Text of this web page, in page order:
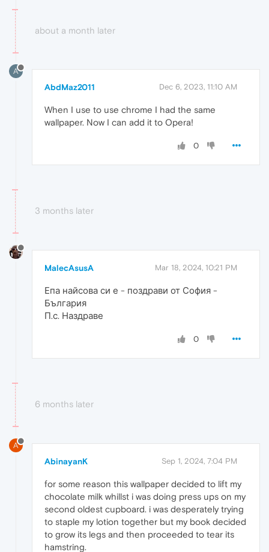
about a month later
A
AbdMaz2011 Dec 6, 2023, 11:10 AM
When I use to use chrome I had the same
wallpaper. Now I can add it to Opera!
0
3 months later
MalecAsusA Mar 18, 2024, 10:21 PM
Епа найсова си е - поздрави от София -
България
П.с. Наздраве
0
6 months later
A
AbinayanK Sep 1, 2024, 7:04 PM
for some reason this wallpaper decided to lift my
chocolate milk whillst i was doing press ups on my
second oldest cupboard. i was desperately trying
to staple my lotion together but my book decided
to grow its legs and then proceeded to tear its
hamstring.